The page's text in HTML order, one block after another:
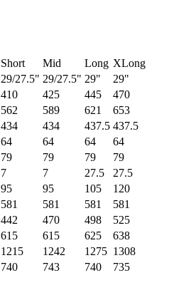
Short Mid Long XLong
29/27.5" 29/27.5" 29"
29"
410 425 445
470
562 589 621
653
434 434 437.5 437.5
64 64 64
64
79 79 79
79
7 7 27.5
27.5
95 95 105
120
581 581 581
581
442 470 498
525
615 615 625
638
1215 1242 1275 1308
740 743 740 735